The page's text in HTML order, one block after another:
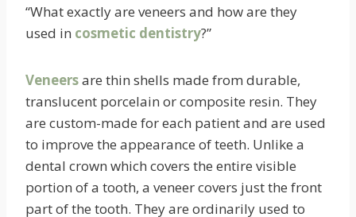
“What exactly are veneers and how are they
used in cosmetic dentistry?”
Veneersare thin shells made from durable,
translucent porcelain or composite resin. They
are custom-made for each patient and are used
to improve the appearance of teeth. Unlike a
dental crown which covers the entire visible
portion of a tooth, a veneer covers just the front
part of the tooth. They are ordinarily used to